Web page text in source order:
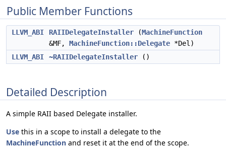
Public Member Functions
LLVM_ABI RAIIDelegateInstaller (MachineFunction
&MF, MachineFunction::Delegate *Del)
LLVM_ABI
~RAIIDelegateInstaller ()
Detailed Description
A simple RAII based Delegate installer.
Use this in a scope to install a delegate to the
MachineFunction and reset it at the end of the scope.